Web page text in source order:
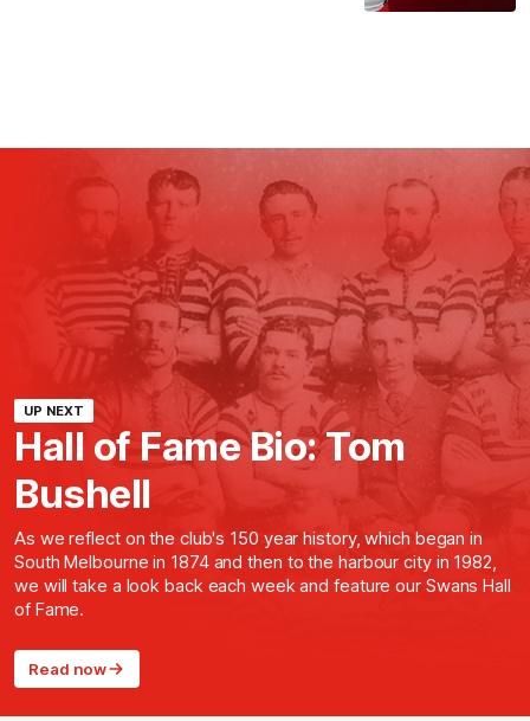
UP NEXT
Hall of Fame Bio: Tom
Bushell
As we reflect on the club's 150 year history, which began in
South Melbourne in 1874 and then to the harbour city in 1982,
we will take a look back each week and feature our Swans Hall
of Fame.
Read now